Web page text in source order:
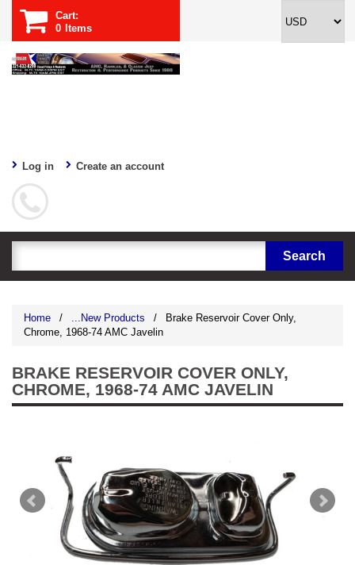
Log in Create an account
Cart:
0 Items
Home / ...New Products /
Brake Reservoir Cover Only,
Chrome, 1968-74 AMC Javelin
BRAKE RESERVOIR COVER ONLY,
CHROME, 1968-74 AMC JAVELIN